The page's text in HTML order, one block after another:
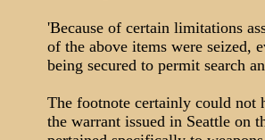
'Because of certain limitations
of the above items were seized,
being secured to permit search
The footnote certainly could
the warrant issued in Seattle on